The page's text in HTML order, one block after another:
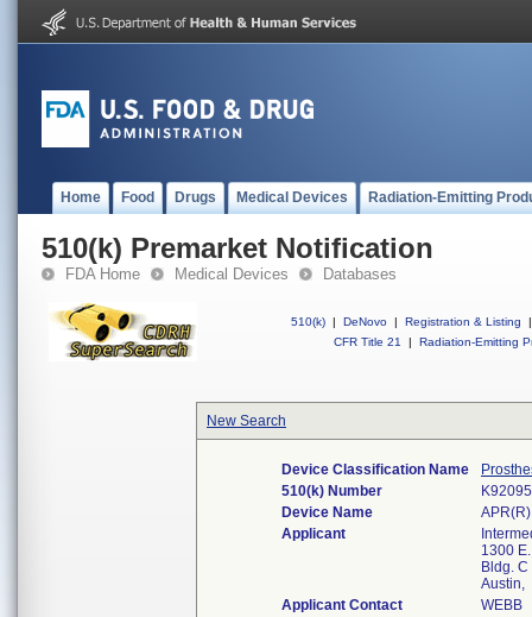
Home Food Drugs Medical Devices Radiation-Emitting
510(k) Premarket Notification
FDA Home Medical Devices Databases
510(k) | DeNovo | Registration & Listing
|
CFR Title 21
| Radiation-Emitting
New Search
Device Classification Name
510(k) Number
Device Name
Applicant
1300
Bldg. C
Austin,
Applicant Contact
WEBB